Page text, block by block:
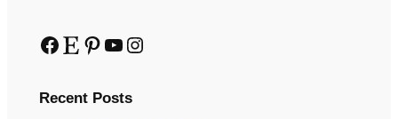
Facebook Etsy Pinterest YouTube Instagram
Recent Posts